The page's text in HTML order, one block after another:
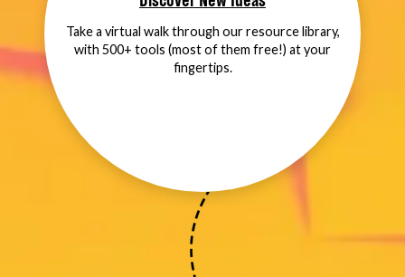
Take a virtual walk through our resource library,
with 500+ tools (most of them free!) at your
fingertips.